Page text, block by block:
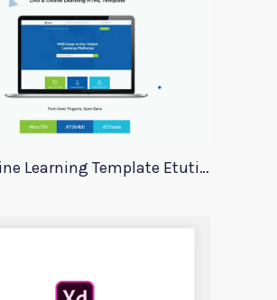
LMS Online Learning Template Etution